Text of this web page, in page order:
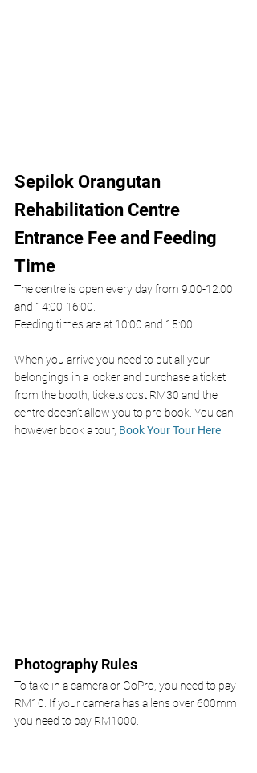
Sepilok Orangutan
Rehabilitation Centre
Entrance Fee and Feeding
Time
The centre is open every day from 9:00-12:00
and 14:00-16:00.
Feeding times are at 10:00 and 15:00.
When you arrive you need to put all your
belongings in a locker and purchase a ticket
from the booth, tickets cost RM30 and the
centre doesn’t allow you to pre-book. You can
however book a tour, Book Your Tour Here
Photography Rules
To take in a camera or GoPro, you need to pay
RM10. If your camera has a lens over 600mm
you need to pay RM1000.